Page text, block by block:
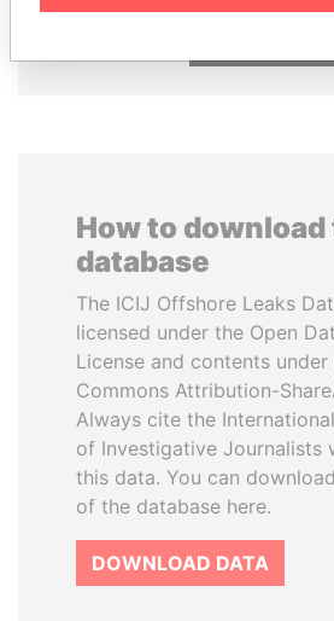
How to
database
The ICIJ Offshore Leaks
licensed under the Open
License and contents
Commons Attribution-
Always cite the
of Investigative Journalists
this data. You can
of the database here.
DOWNLOAD DATA